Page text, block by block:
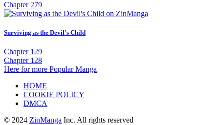
Chapter 279
Surviving as the Devil's Child
Chapter 129
Chapter 128
Here for more Popular Manga
HOME
COOKIE POLICY
DMCA
© 2024 ZinManga Inc. All rights reserved